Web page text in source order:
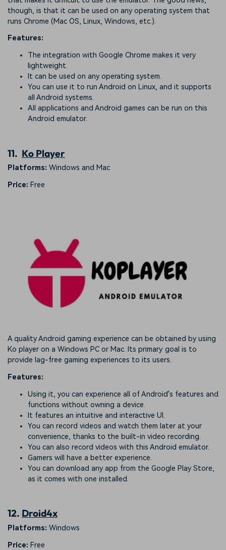
though, is that it can be used on any operating system that
runs Chrome (Mac OS, Linux, Windows, etc.).
Features:
The integration with Google Chrome makes it very
lightweight.
It can be used on any operating system.
You can use it to run Android on Linux, and it supports
all Android systems.
All applications and Android games can be run on this
Android emulator.
11. Ko Player
Platforms: Windows and Mac
Price: Free
A quality Android gaming experience can be obtained by using
Ko player on a Windows PC or Mac. Its primary goal is to
provide lag-free gaming experiences to its users.
Features:
Using it, you can experience all of Android's features and
functions without owning a device.
It features an intuitive and interactive UI.
You can record videos and watch them later at your
convenience, thanks to the built-in video recording.
You can also record videos with this Android emulator.
Gamers will have a better experience.
You can download any app from the Google Play Store,
as it comes with one installed.
12. Droid4x
Platforms: Windows
Price: Free